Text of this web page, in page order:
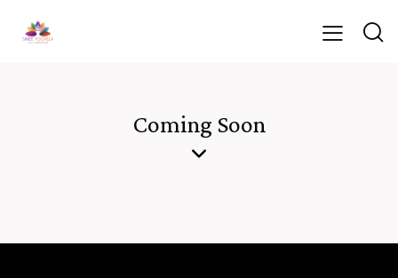
Coming Soon